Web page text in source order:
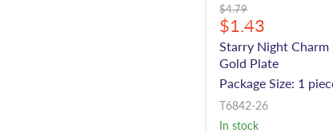
Original
price
$4.79
Current
price
$1.43
Starry Night
Gold Plate
Package Size: 1
T6842-26
In stock